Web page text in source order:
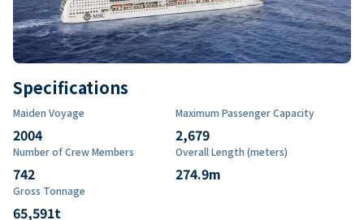
Specifications
Maiden Voyage
2004
Maximum Passenger Capacity
2,679
Number of Crew Members
742
Overall Length (meters)
274.9m
Gross Tonnage
65,591t